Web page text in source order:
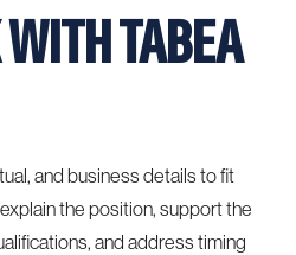
TABEA
and business details to fit
the position, support the
and address timing